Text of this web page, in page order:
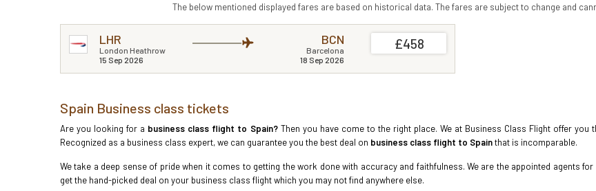
The below mentioned displayed fares are based on historical data. The fares are subject to change and
LHR
London Heathrow
15 Sep 2026
BCN
Barcelona
18 Sep 2026
£458
Spain Business class tickets
Are you looking for a business class flight to Spain?Then you have come to the right place. We at Business Class Flight offer
Recognized as a business class expert, we can guarantee you the best deal on business class flight to Spainthat is incomparable.
We take a deep sense of pride when it comes to getting the work done with accuracy and faithfulness. We are the appointed agents
get the hand-picked deal on your business class flight which you may not find anywhere else.